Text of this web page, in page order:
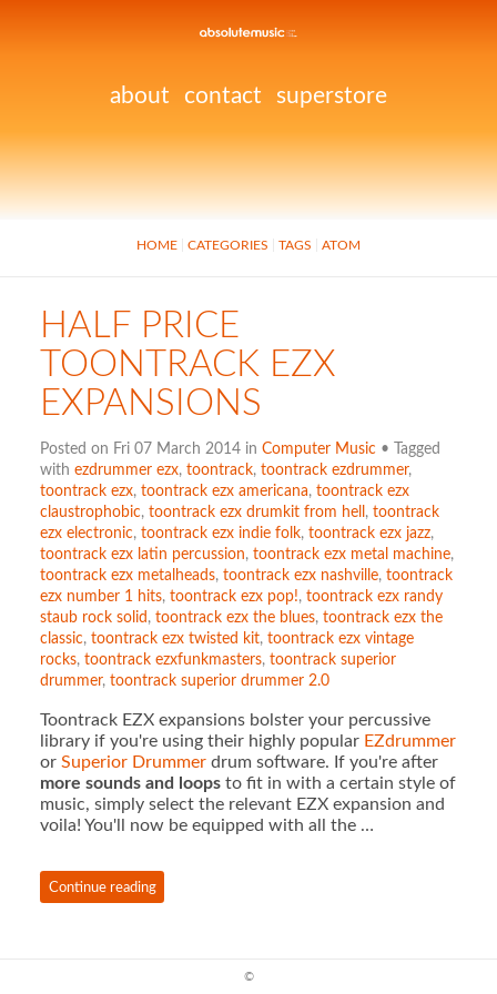
about contact superstore
HOME CATEGORIES TAGS ATOM
HALF PRICE
TOONTRACK EZX
EXPANSIONS
Posted on Fri 07 March 2014 in Computer Music• Tagged
with ezdrummer ezx, toontrack, toontrack ezdrummer,
toontrack ezx, toontrack ezx americana, toontrack ezx
claustrophobic, toontrack ezx drumkit from hell , toontrack
ezx electronic, toontrack ezx indie folk, toontrack ezx jazz,
toontrack ezx latin percussion, toontrack ezx metal machine,
toontrack ezx metalheads, toontrack ezx nashville, toontrack
ezx number 1 hits, toontrack ezx pop!, toontrack ezx randy
staub rock solid , toontrack ezx the blues, toontrack ezx the
classic, toontrack ezx twisted kit, toontrack ezx vintage
rocks, toontrack ezxfunkmasters, toontrack superior
drummer, toontrack superior drummer 2.0
Toontrack EZX expansions bolster your percussive
library if you're using their highly popular EZdrummer
or Superior Drummerdrum software. If you're after
more sounds and loopsto fit in with a certain style of
music, simply select the relevant EZX expansion and
voila! You'll now be equipped with all the …
Continue reading
©